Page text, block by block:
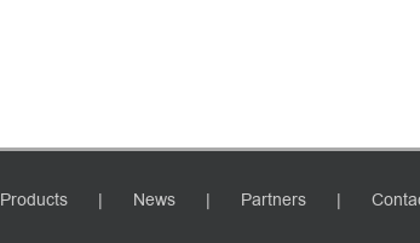
Products News Partners